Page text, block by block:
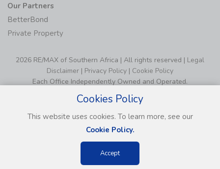
Our Partners
BetterBond
Private Property
2026 RE/MAX of Southern Africa | All rights reserved | Legal
Disclaimer | Privacy Policy | Cookie Policy
Each Office Independently Owned and Operated.
Cookies Policy
This website uses cookies. To learn more, see our
Cookie Policy.
Accept